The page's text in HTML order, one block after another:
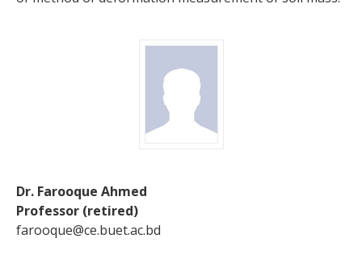
Dr. Farooque Ahmed
Professor (retired)
farooque@ce.buet.ac.bd